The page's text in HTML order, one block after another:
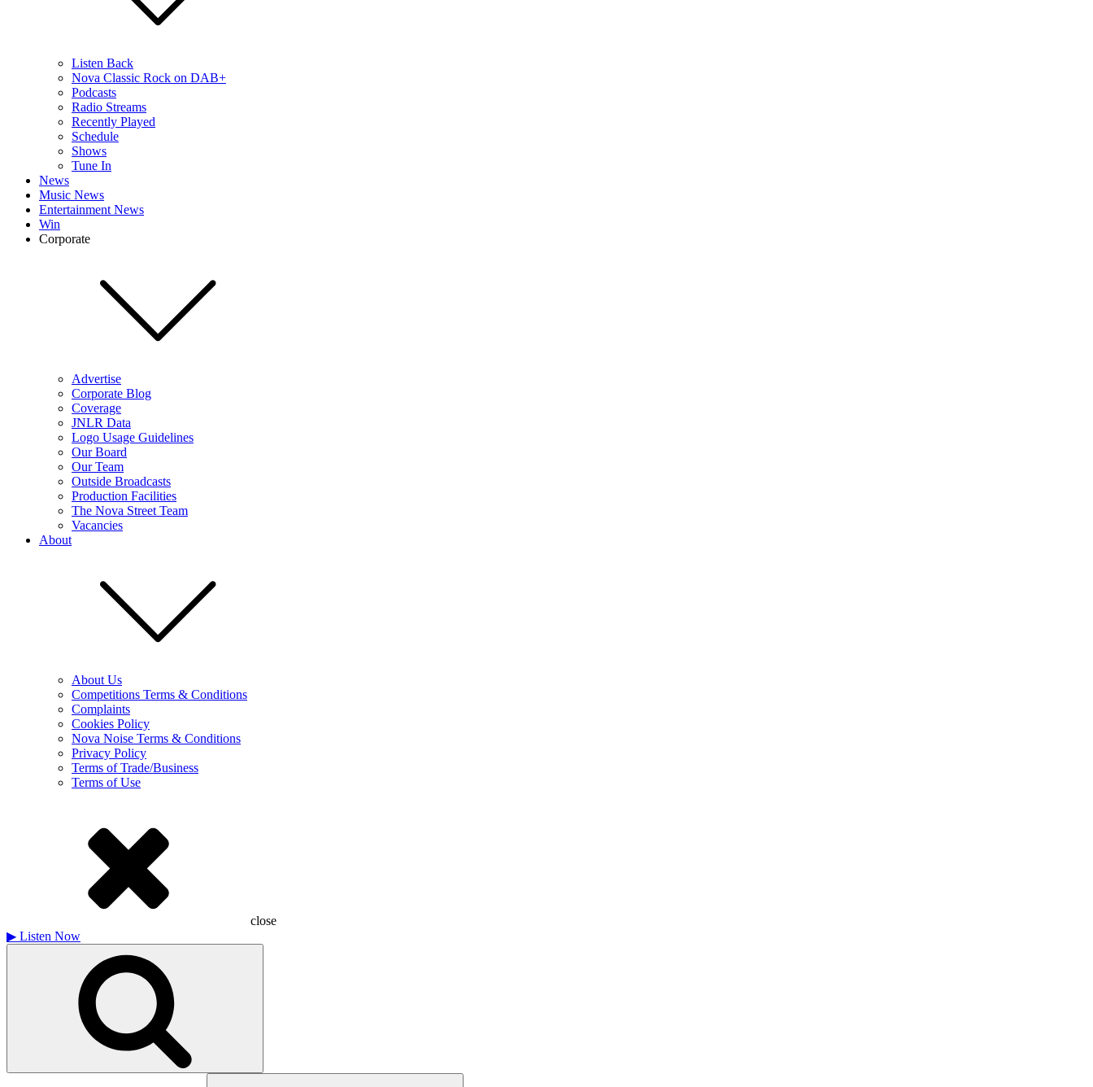
Listen Back
Nova Classic Rock on DAB+
Podcasts
Radio Streams
Recently Played
Schedule
Shows
Tune In
News
Music News
Entertainment News
Win
Corporate
Advertise
Corporate Blog
Coverage
JNLR Data
Logo Usage Guidelines
Our Board
Our Team
Outside Broadcasts
Production Facilities
The Nova Street Team
Vacancies
About
About Us
Competitions Terms & Conditions
Complaints
Cookies Policy
Nova Noise Terms & Conditions
Privacy Policy
Terms of Trade/Business
Terms of Use
close
▶ Listen Now